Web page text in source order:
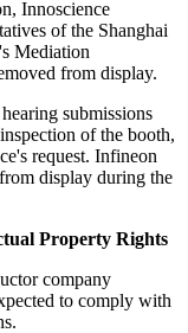
Innoscience
of the Shanghai
Mediation
from display.
submissions
of the booth,
request. Infineon
display during the
Property Rights
company
to comply with